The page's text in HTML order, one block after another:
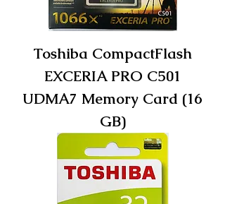
Toshiba CompactFlash
EXCERIA PRO C501
UDMA7 Memory Card (16
GB)